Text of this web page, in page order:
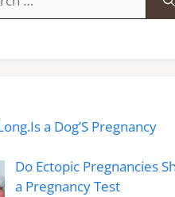
a Dog’S Pregnancy
Do Ectopic Pregnancies
a Pregnancy Test